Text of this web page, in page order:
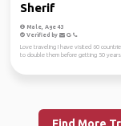
Sherif
Male, Age 43
Verified by
Love traveling I have visited 60
to double them before getting 50